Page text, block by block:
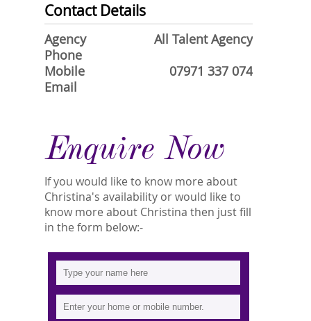
Contact Details
Agency
All Talent Agency
Phone
Mobile
07971 337 074
Email
Enquire Now
If you would like to know more about
Christina's availability or would like to
know more about Christina then just fill
in the form below:-